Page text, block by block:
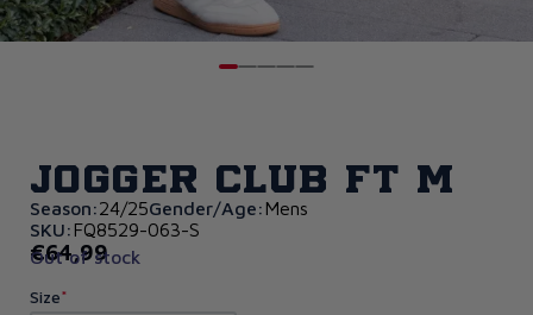
Jogger Club FT M
Season:24/25Gender/Age: Mens
SKU: FQ8529-063-S
€64,99
Out of stock
Size